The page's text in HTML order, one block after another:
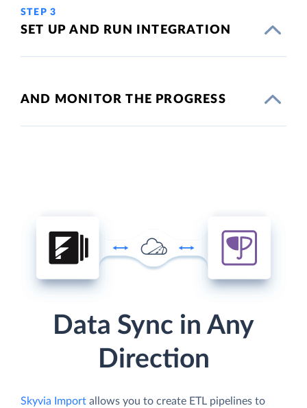
STEP 3
SET UP AND RUN INTEGRATION
AND MONITOR THE PROGRESS
Data Sync in Any
Direction
Skyvia Import allows you to create ETL pipelines to